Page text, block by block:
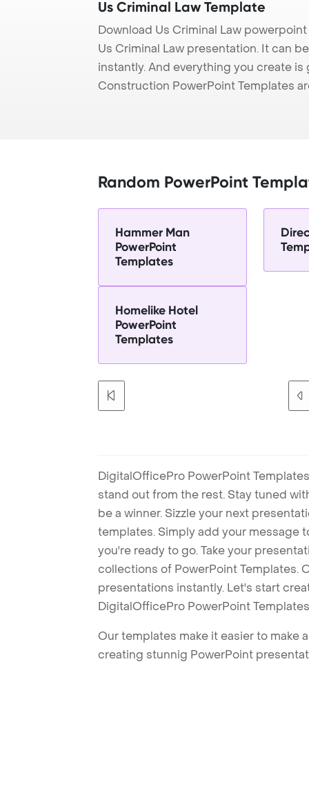
Us Criminal Law Template
Download Us Criminal Law
Us Criminal Law presentation. It can
instantly. And everything you create
Construction PowerPoint Templates
Random PowerPoint
Hammer Man
PowerPoint
Templates
Homelike Hotel
PowerPoint
Templates
DigitalOfficePro PowerPoint
stand out from the rest. Stay tuned
be a winner. Sizzle your next
templates. Simply add your message
you're ready to go. Take your
collections of PowerPoint Templates.
presentations instantly. Let's start
DigitalOfficePro PowerPoint
Our templates make it easier to make
creating stunnig PowerPoint